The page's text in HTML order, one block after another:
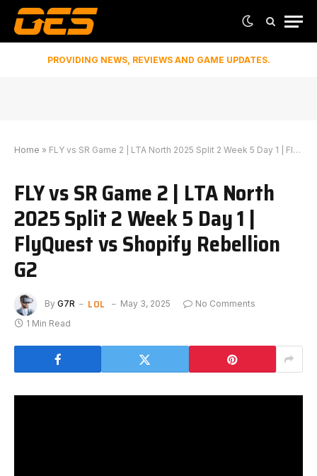
PROVIDING NEWS, REVIEWS AND GAME UPDATES.
Home » FLY vs SR Game 2 | LTA North 2025 Split 2 Week 5 Day 1 | FlyQuest vs Shopify Rebellion G2
FLY vs SR Game 2 | LTA North
2025 Split 2 Week 5 Day 1 |
FlyQuest vs Shopify Rebellion
G2
By G7R LOL May 3, 2025
No Comments
1 Min Read